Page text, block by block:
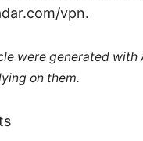
vpn.
were generated
on them.